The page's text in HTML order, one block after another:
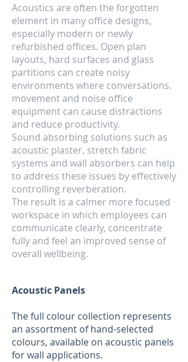
Acoustics are often the forgotten
element in many office designs,
especially modern or newly
refurbished offices. Open plan
layouts, hard surfaces and glass
partitions can create noisy
environments where conversations.
movement and noise office
equipment can cause distractions
and reduce productivity.
Sound absorbing solutions such as
acoustic plaster, stretch fabric
systems and wall absorbers can help
to address these issues by effectively
controlling reverberation.
The result is a calmer more focused
workspace in which employees can
communicate clearly, concentrate
fully and feel an improved sense of
overall wellbeing.
Acoustic Panels
The full colour collection represents
an assortment of hand-selected
colours, available on acoustic panels
for wall applications.